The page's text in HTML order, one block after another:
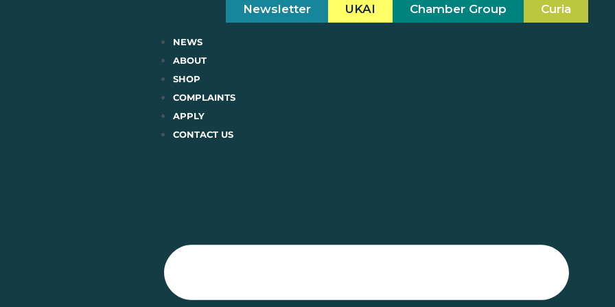
Newsletter UKAI Chamber Group Curia
NEWS
ABOUT
SHOP
COMPLAINTS
APPLY
CONTACT US